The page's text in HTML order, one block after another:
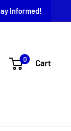
Informed!
0 Cart